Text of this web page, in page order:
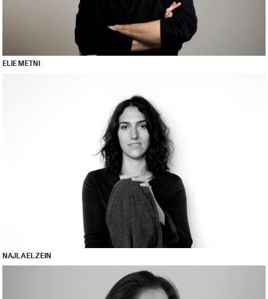
ELIE METNI
NAJLA EL ZEIN